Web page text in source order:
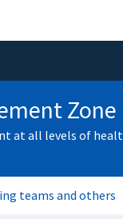
Zone
at all levels of
teams and others